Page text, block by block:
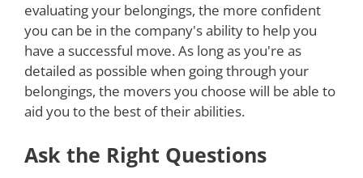
evaluating your belongings, the more confident
you can be in the company's ability to help you
have a successful move. As long as you're as
detailed as possible when going through your
belongings, the movers you choose will be able to
aid you to the best of their abilities.
Ask the Right Questions